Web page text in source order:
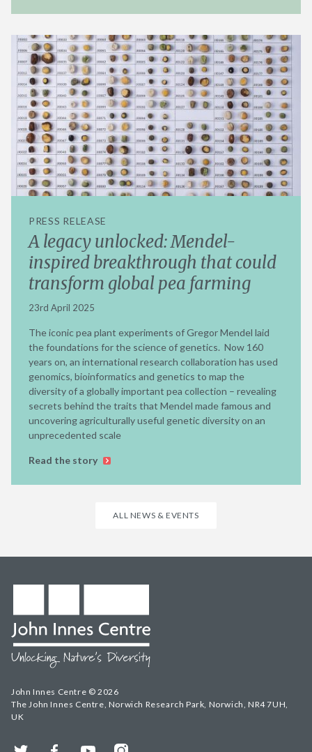
PRESS RELEASE
A legacy unlocked: Mendel-
inspired breakthrough that could
transform global pea farming
23rd April 2025
The iconic pea plant experiments of Gregor Mendel laid
the foundations for the science of genetics. Now 160
years on, an international research collaboration has used
genomics, bioinformatics and genetics to map the
diversity of a globally important pea collection – revealing
secrets behind the traits that Mendel made famous and
uncovering agriculturally useful genetic diversity on an
unprecedented scale
Read the story
ALL NEWS & EVENTS
John Innes Centre © 2026
The John Innes Centre, Norwich Research Park, Norwich, NR4 7UH,
UK
Twitter FacebookYouTubeInstagram